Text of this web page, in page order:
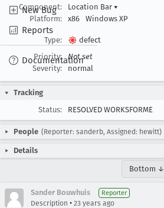
New Bug
Reports
Documentation
Component:
Location Bar ▾
Platform:
x86 Windows XP
Type:
defect
Priority:
Not set
Severity:
normal
Tracking
Status:
RESOLVED WORKSFORME
People (Reporter: sanderb, Assigned: hewitt)
Details
Bottom ↓
Sander Bouwhuis Reporter
Description • 23 years ago